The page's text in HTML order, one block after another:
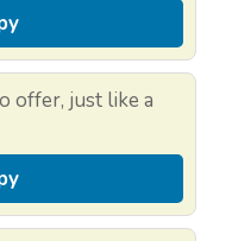
offer, just like a